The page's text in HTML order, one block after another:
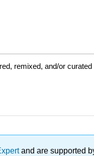
remixed, and/or curated
and are supported